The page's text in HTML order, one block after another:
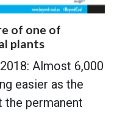
of one of
plants
Almost 6,000
easier as the
the permanent